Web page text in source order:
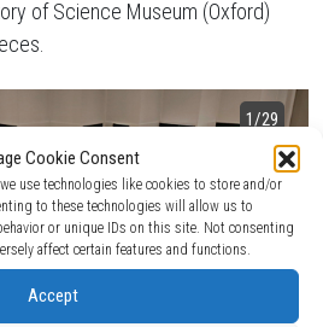
Cookie Consent
use technologies like cookies to store and/or
to these technologies will allow us to
or unique IDs on this site. Not consenting
affect certain features and functions.
Accept
of Science Museum (Oxford)
1/29